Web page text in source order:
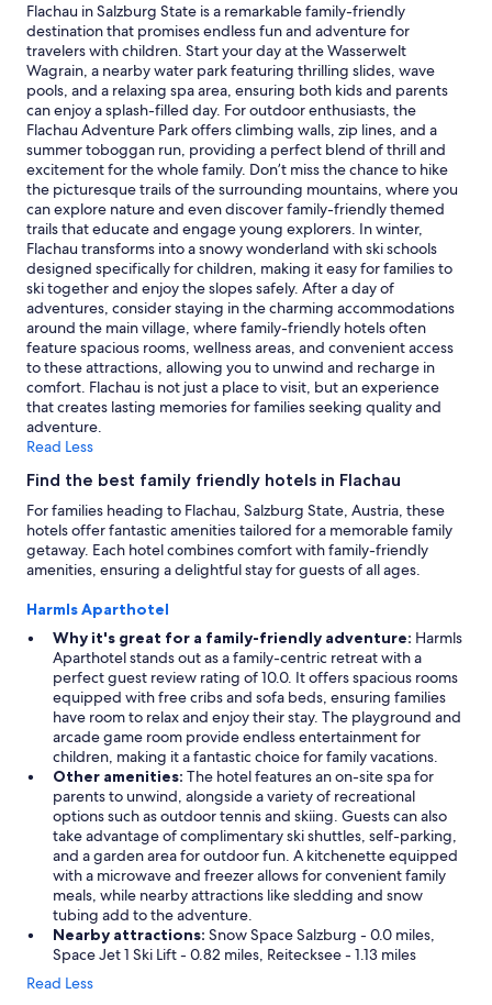
1
night
stay
for
2
adults.
Prices
and
availability
subject
to
change.
Additional
terms
may
apply.
Flachau in Salzburg State is a remarkable family-friendly
destination that promises endless fun and adventure for
travelers with children. Start your day at the Wasserwelt
Wagrain, a nearby water park featuring thrilling slides, wave
pools, and a relaxing spa area, ensuring both kids and parents
can enjoy a splash-filled day. For outdoor enthusiasts, the
Flachau Adventure Park offers climbing walls, zip lines, and a
summer toboggan run, providing a perfect blend of thrill and
excitement for the whole family. Don’t miss the chance to hike
the picturesque trails of the surrounding mountains, where you
can explore nature and even discover family-friendly themed
trails that educate and engage young explorers. In winter,
Flachau transforms into a snowy wonderland with ski schools
designed specifically for children, making it easy for families to
ski together and enjoy the slopes safely. After a day of
adventures, consider staying in the charming accommodations
around the main village, where family-friendly hotels often
feature spacious rooms, wellness areas, and convenient access
to these attractions, allowing you to unwind and recharge in
comfort. Flachau is not just a place to visit, but an experience
that creates lasting memories for families seeking quality and
adventure.
Read Less
Find the best family friendly hotels in Flachau
For families heading to Flachau, Salzburg State, Austria, these
hotels offer fantastic amenities tailored for a memorable family
getaway. Each hotel combines comfort with family-friendly
amenities, ensuring a delightful stay for guests of all ages.
Harmls Aparthotel
Why it's great for a family-friendly adventure: Harmls
Aparthotel stands out as a family-centric retreat with a
perfect guest review rating of 10.0. It offers spacious rooms
equipped with free cribs and sofa beds, ensuring families
have room to relax and enjoy their stay. The playground and
arcade game room provide endless entertainment for
children, making it a fantastic choice for family vacations.
Other amenities: The hotel features an on-site spa for
parents to unwind, alongside a variety of recreational
options such as outdoor tennis and skiing. Guests can also
take advantage of complimentary ski shuttles, self-parking,
and a garden area for outdoor fun. A kitchenette equipped
with a microwave and freezer allows for convenient family
meals, while nearby attractions like sledding and snow
tubing add to the adventure.
Nearby attractions: Snow Space Salzburg - 0.0 miles,
Space Jet 1 Ski Lift - 0.82 miles, Reitecksee - 1.13 miles
Read Less